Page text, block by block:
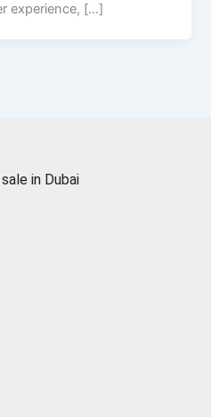
experience, […]
in Dubai